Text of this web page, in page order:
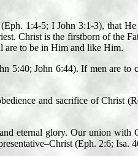
1:4-5; I John 3:1-3), that
Christ is the firstborn of the
are to be in Him and like Him.
5:40; John 6:44). If men are to
and sacrifice of Christ
eternal glory. Our union
(Eph. 2:6; Isa.